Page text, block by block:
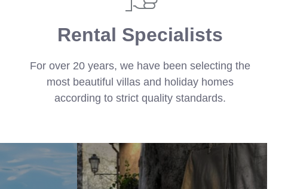
Rental Specialists
For over 20 years, we have been selecting the
most beautiful villas and holiday homes
according to strict quality standards.